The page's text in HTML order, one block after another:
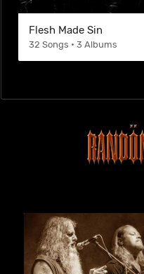
Flesh Made Sin
32 Songs • 3 Albums